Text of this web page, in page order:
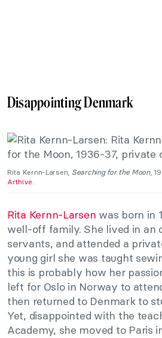
Disappointing Denmark
Rita Kernn-Larsen, Searching for the Moon,
Arthive.
Rita Kernn-Larsen was born in
well-off family. She lived in an
servants, and attended a
young girl she was taught
this is probably how her
left for Oslo in Norway to
then returned to Denmark to
Yet, disappointed with the
Academy, she moved to Paris